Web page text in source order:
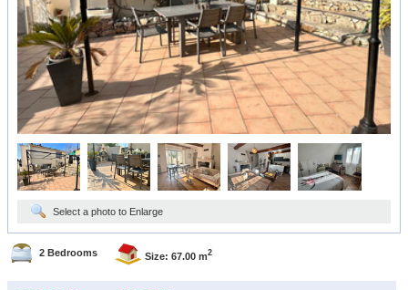
Select a photo to Enlarge
2 Bedrooms Size: 67.00 m2